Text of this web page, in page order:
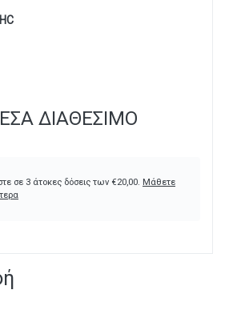
ΔΙΑΘΈΣΙΜΟ
σε 3 άτοκες δόσεις των €20,00. Μάθετε